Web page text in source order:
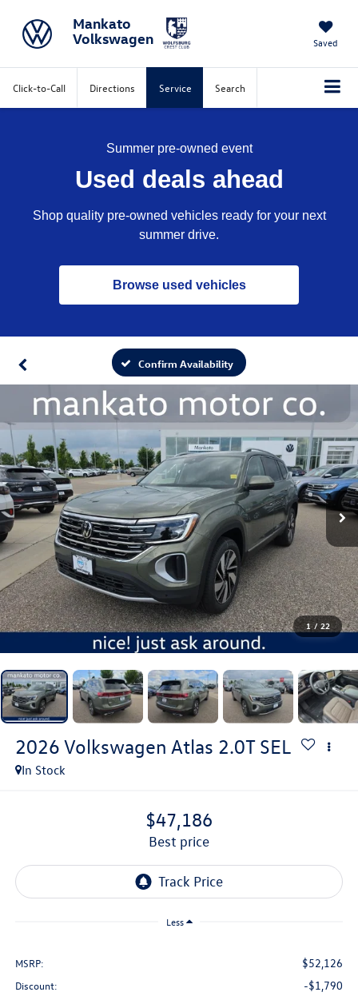
Mankato
Volkswagen
Saved
Click-to-Call Directions Service Search
Summer pre-owned event
Used deals ahead
Shop quality pre-owned vehicles ready for your next
summer drive.
Browse used vehicles
Confirm Availability
1 / 22
2026 Volkswagen Atlas 2.0T SEL
In Stock
$47,186
best price
Less
MSRP: $52,126
Discount: -$1,790